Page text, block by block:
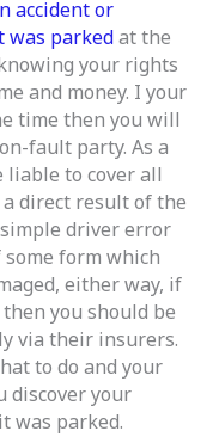
accident or
was parkedat the
your rights
and money. I your
time then you will
fault party. As a
to cover all
direct result of the
driver error
form which
either way, if
you should be
via their insurers.
to do and your
discover your
was parked.